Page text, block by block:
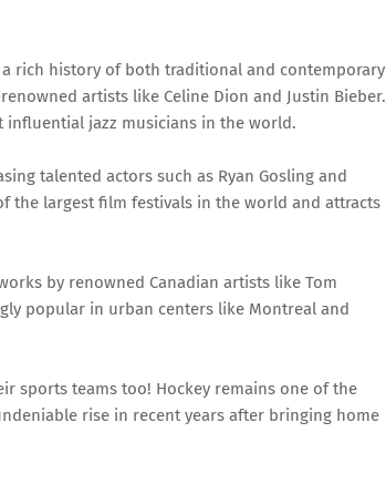
rich history of both traditional and contemporary
artists like Celine Dion and Justin Bieber.
influential jazz musicians in the world.
talented actors such as Ryan Gosling and
the largest film festivals in the world and attracts
by renowned Canadian artists like Tom
popular in urban centers like Montreal and
sports teams too! Hockey remains one of the
rise in recent years after bringing home